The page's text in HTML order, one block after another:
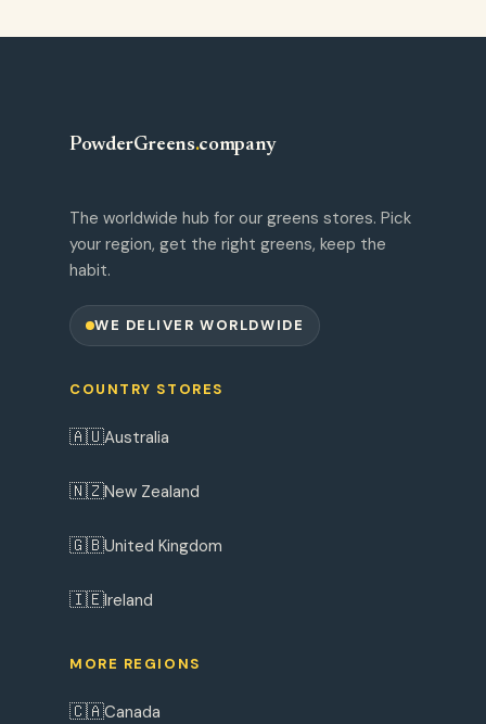
PowderGreens.company
The worldwide hub for our greens stores. Pick
your region, get the right greens, keep the
habit.
WE DELIVER WORLDWIDE
COUNTRY STORES
🇦🇺Australia
🇳🇿New Zealand
🇬🇧United Kingdom
🇮🇪Ireland
MORE REGIONS
🇨🇦Canada